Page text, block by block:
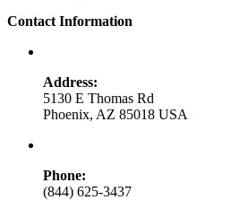
Contact Information
Address:
5130 E Thomas Rd
Phoenix, AZ 85018 USA
Phone:
(844) 625-3437